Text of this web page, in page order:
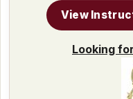
View
Looking